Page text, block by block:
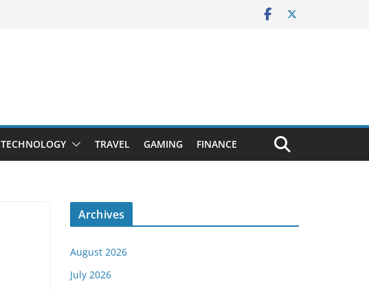
TECHNOLOGY TRAVEL GAMING FINANCE
Archives
August 2026
July 2026